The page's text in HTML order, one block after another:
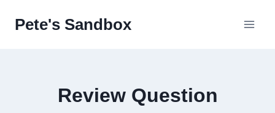
Pete's Sandbox
Review Question